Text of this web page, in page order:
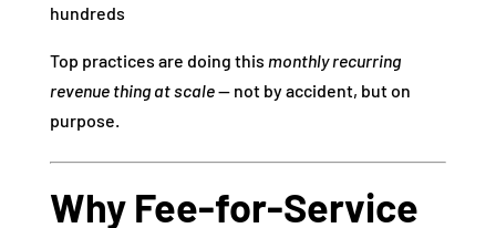
hundreds
Top practices are doing this monthly recurring
revenue thing at scale— not by accident, but on
purpose.
Why Fee‑for‑Service